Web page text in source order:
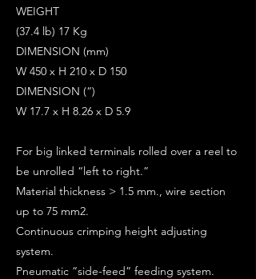
WEIGHT
(37.4 lb) 17 Kg
DIMENSION (mm)
W 450 x H 210 x D 150
DIMENSION (“)
W 17.7 x H 8.26 x D 5.9
For big linked terminals rolled over a reel to
be unrolled “left to right.”
Material thickness > 1.5 mm., wire section
up to 75 mm2.
Continuous crimping height adjusting
system.
Pneumatic “side-feed” feeding system.